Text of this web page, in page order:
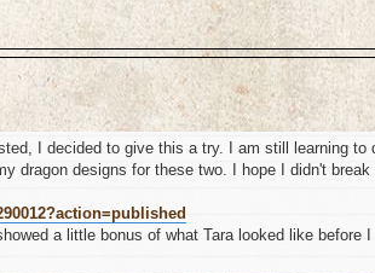
I decided to give this a try. I am still learning to
dragon designs for these two. I hope I didn't break
a little bonus of what Tara looked like before I